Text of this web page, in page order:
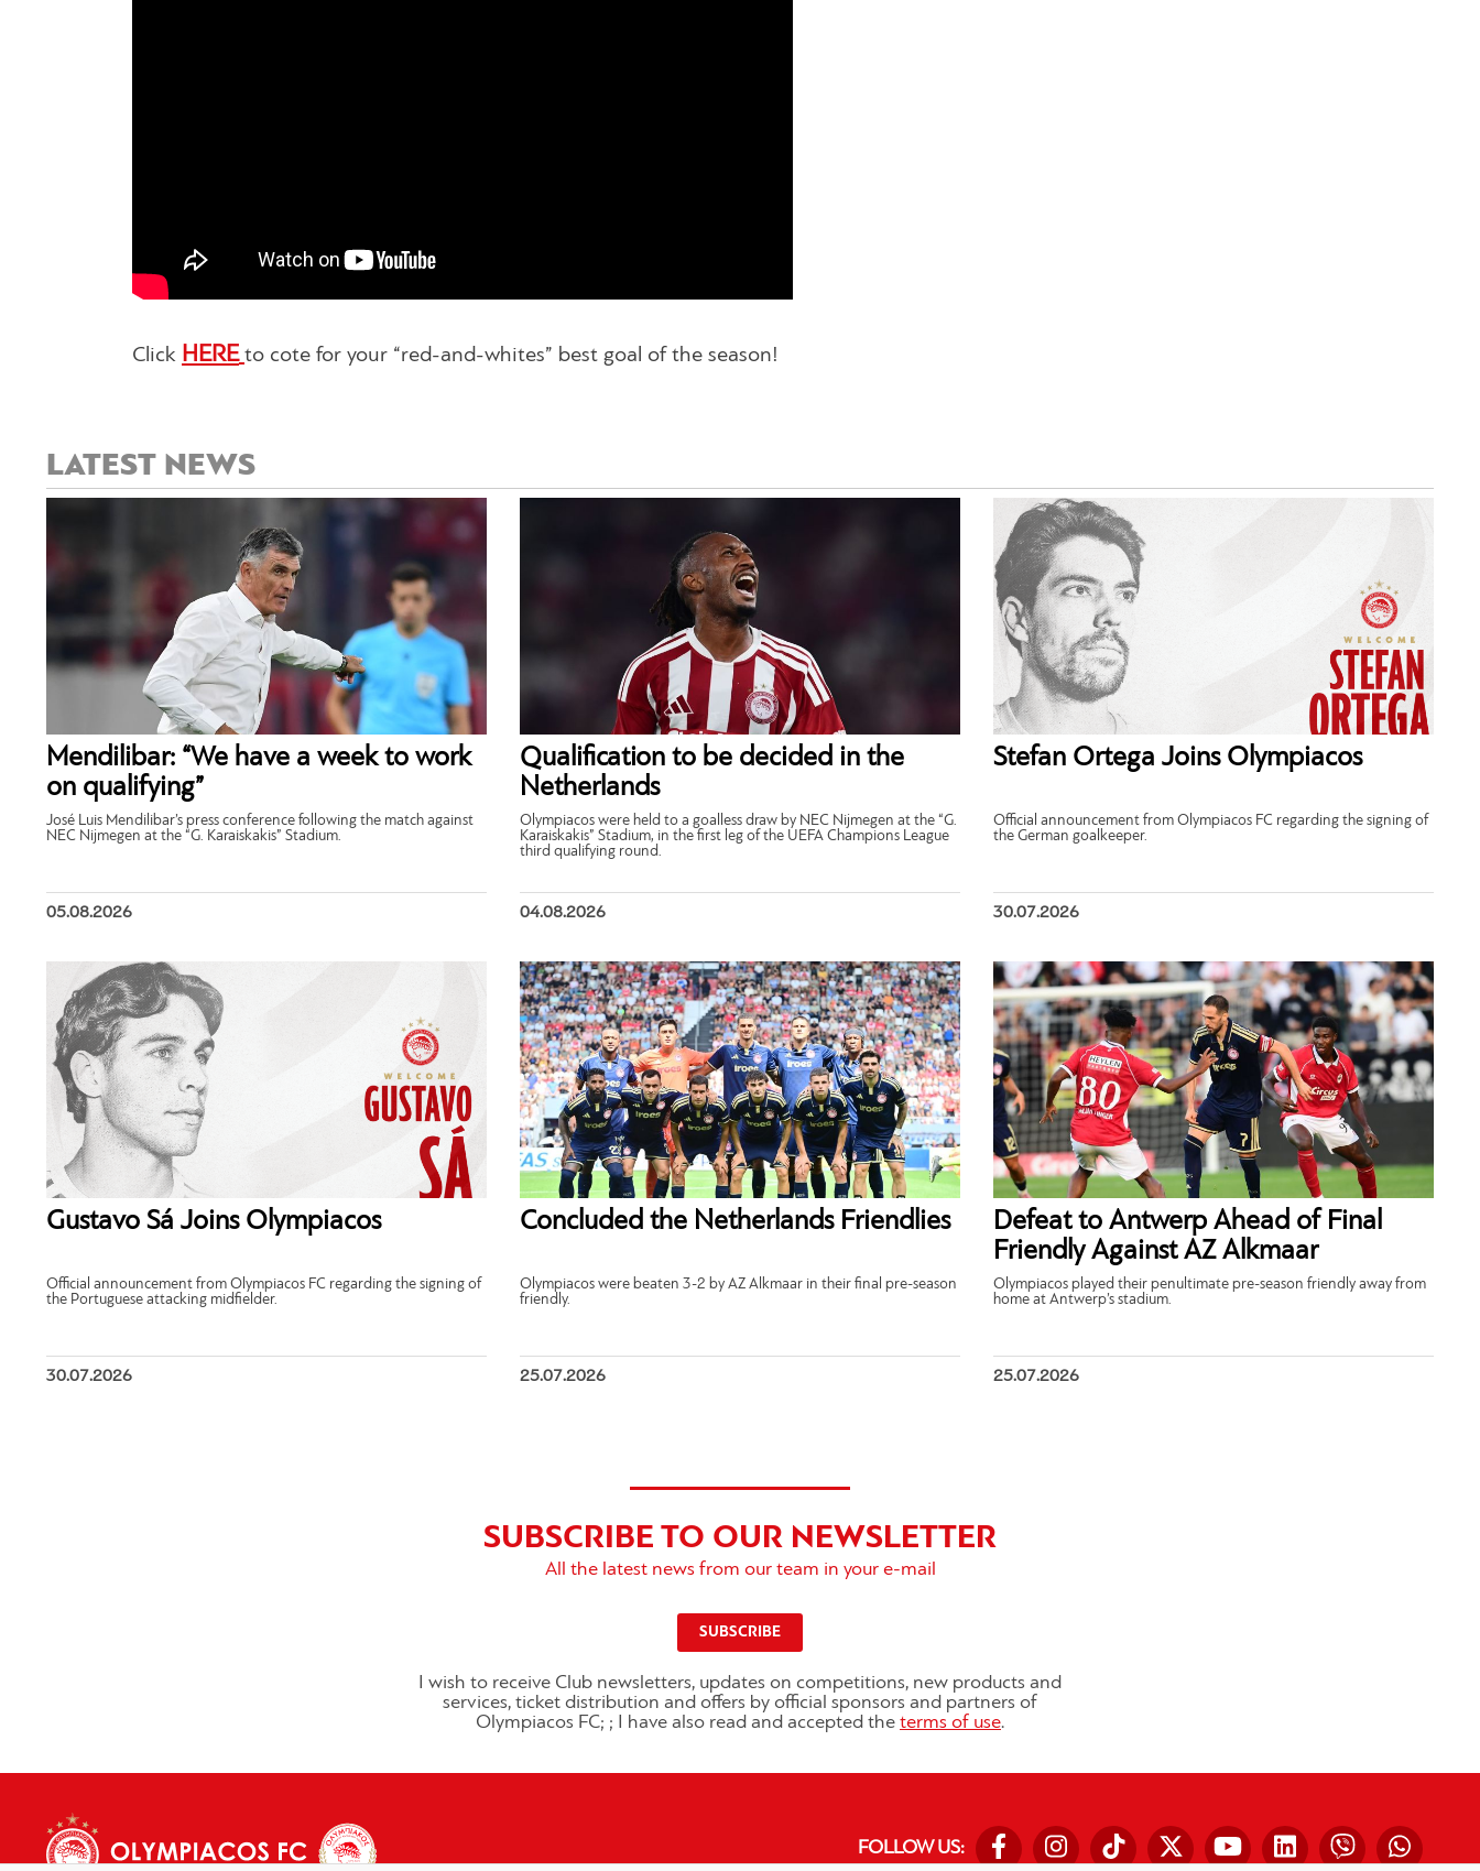
Click HERE to cote for your “red-and-whites” best goal of the season!
LATEST NEWS
Mendilibar: “We have a week to work
on qualifying”
José Luis Mendilibar’s press conference following the match against
NEC Nijmegen at the “G. Karaiskakis” Stadium.
05.08.2026
Qualification to be decided in the
Netherlands
Olympiacos were held to a goalless draw by NEC Nijmegen at the “G.
Karaiskakis” Stadium, in the first leg of the UEFA Champions League
third qualifying round.
04.08.2026
Stefan Ortega Joins Olympiacos
Official announcement from Olympiacos FC regarding the signing of
the German goalkeeper.
30.07.2026
Gustavo Sá Joins Olympiacos
Official announcement from Olympiacos FC regarding the signing of
the Portuguese attacking midfielder.
30.07.2026
Concluded the Netherlands Friendlies
Olympiacos were beaten 3-2 by AZ Alkmaar in their final pre-season
friendly.
25.07.2026
Defeat to Antwerp Ahead of Final
Friendly Against AZ Alkmaar
Olympiacos played their penultimate pre-season friendly away from
home at Antwerp’s stadium.
25.07.2026
SUBSCRIBE TO OUR NEWSLETTER
All the latest news from our team in your e-mail
SUBSCRIBE
I wish to receive Club newsletters, updates on competitions, new products and
services, ticket distribution and offers by official sponsors and partners of
Olympiacos FC; ; I have also read and accepted the terms of use.
FOLLOW US: